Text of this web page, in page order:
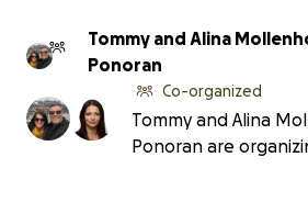
Tommy and Alina
Ponoran
Co-organized
Tommy and Alina
Ponoran are